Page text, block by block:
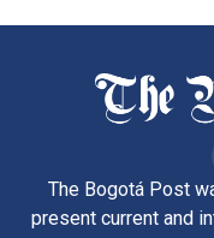
The Bogotá Post
present current and